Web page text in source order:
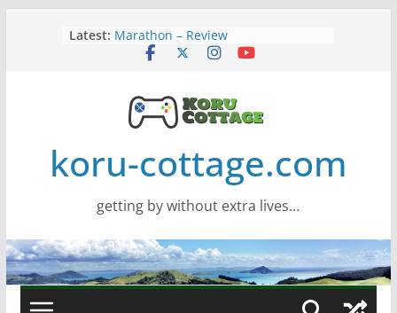
Latest: Marathon – Review
Assassins Creed Black Flag
Wide monitor – review
Saros – Review
koru-cottage.com
getting by without extra lives…